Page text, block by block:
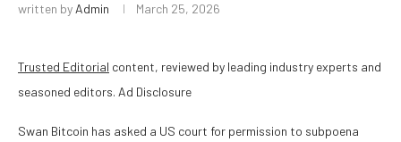
written by Admin March 25, 2026
Trusted Editorial content, reviewed by leading industry experts and
seasoned editors. Ad Disclosure
Swan Bitcoin has asked a US court for permission to subpoena